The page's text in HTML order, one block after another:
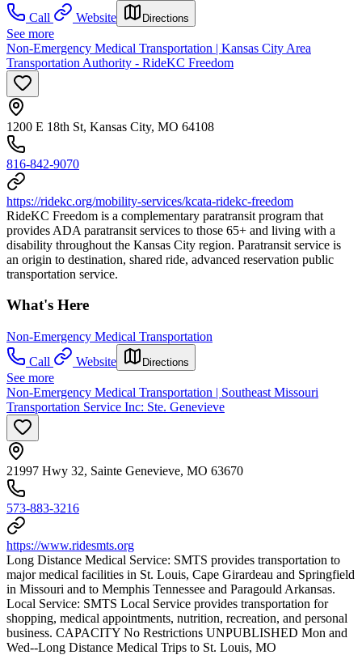
Call
Website Directions
See more
Non-Emergency Medical Transportation | Kansas City Area
Transportation Authority - RideKC Freedom
1200 E 18th St, Kansas City, MO 64108
816-842-9070
https://ridekc.org/mobility-services/kcata-ridekc-freedom
RideKC Freedom is a complementary paratransit program that
provides ADA paratransit services to those 65+ and living with a
disability throughout the Kansas City region. Paratransit service is
an origin to destination, shared ride, advanced reservation public
transportation service.
What's Here
Non-Emergency Medical Transportation
Call
Website Directions
See more
Non-Emergency Medical Transportation | Southeast Missouri
Transportation Service Inc: Ste. Genevieve
21997 Hwy 32, Sainte Genevieve, MO 63670
573-883-3216
https://www.ridesmts.org
Long Distance Medical Service: SMTS provides transportation to
major medical facilities in St. Louis, Cape Girardeau and Springfield
in Missouri and to Memphis Tennessee and Paragould Arkansas.
Local Service: SMTS Local Service provides transportation for
shopping, medical appointments, nutrition, recreation, and personal
business. CAPACITY No Restrictions UNPUBLISHED Mon and
Wed--Long Distance Medical Trips to St. Louis, MO